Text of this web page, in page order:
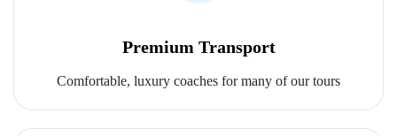
Premium Transport
Comfortable, luxury coaches for many of our tours